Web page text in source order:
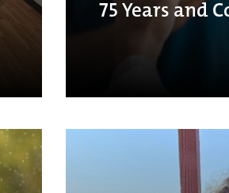
75 Years and